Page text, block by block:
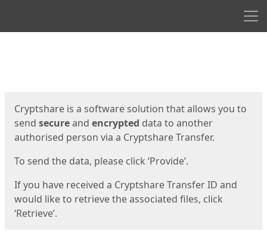
Cryptshare is a software solution that allows you to
send secureand encrypted data to another
authorised person via a Cryptshare Transfer.
To send the data, please click ‘Provide’.
If you have received a Cryptshare Transfer ID and
would like to retrieve the associated files, click
‘Retrieve’.